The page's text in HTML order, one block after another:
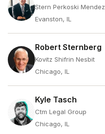
Stern Perkoski Mendez
Evanston, IL
Robert Sternberg
Kovitz Shifrin Nesbit
Chicago, IL
Kyle Tasch
Ctm Legal Group
Chicago, IL